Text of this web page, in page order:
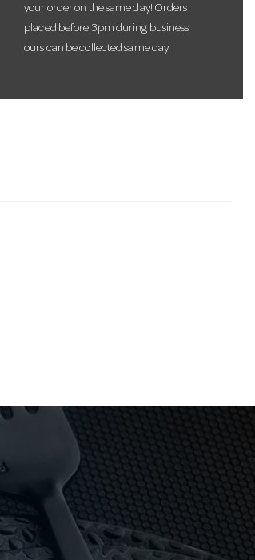
your order on the same day! Orders
placed before 3pm during business
ours can be collected same day.